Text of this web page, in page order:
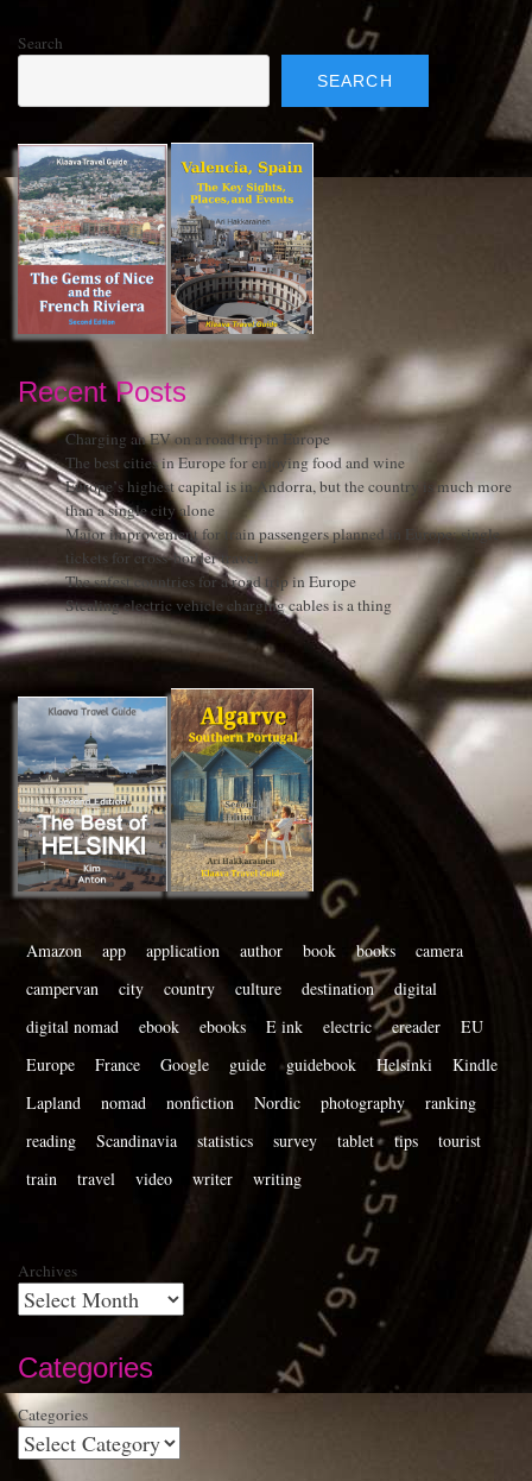
Search
SEARCH
Recent Posts
Charging an EV on a road trip in Europe
The best cities in Europe for enjoying food and wine
Europe’s highest capital is in Andorra, but the country is much more
than a single city alone
Major improvement for train passengers planned in Europe: single
tickets for cross-border travel
The safest countries for a road trip in Europe
Stealing electric vehicle charging cables is a thing
Amazon app application author book books
camera
campervan
city country culture destination
digital
digital nomad
ebook ebooks E ink electric ereader
EU
Europe
France Google guide guidebook Helsinki
Kindle
Lapland
nomad nonfiction Nordic photography
ranking
reading
Scandinavia statistics survey tablet tips
tourist
train
travel video writer writing
Archives
Categories
Categories